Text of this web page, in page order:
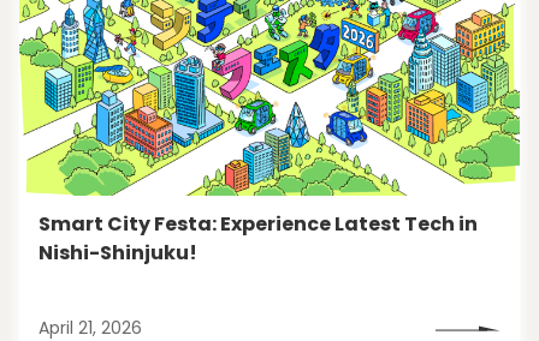
Smart City Festa: Experience Latest Tech in
Nishi-Shinjuku!
April 21, 2026